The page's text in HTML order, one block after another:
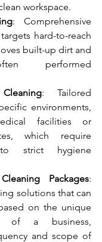
workspace.
: Comprehensive
hard-to-reach
built-up dirt and
performed
: Tailored
environments,
facilities or
which require
to strict hygiene
Packages:
solutions that can
on the unique
of a business,
and scope of